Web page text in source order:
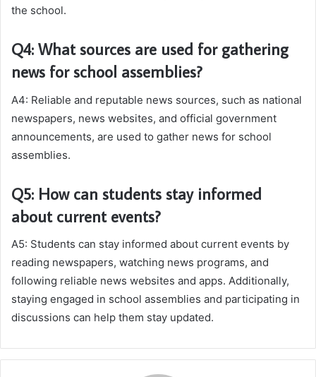
the school.
Q4: What sources are used for gathering
news for school assemblies?
A4: Reliable and reputable news sources, such as national
newspapers, news websites, and official government
announcements, are used to gather news for school
assemblies.
Q5: How can students stay informed
about current events?
A5: Students can stay informed about current events by
reading newspapers, watching news programs, and
following reliable news websites and apps. Additionally,
staying engaged in school assemblies and participating in
discussions can help them stay updated.